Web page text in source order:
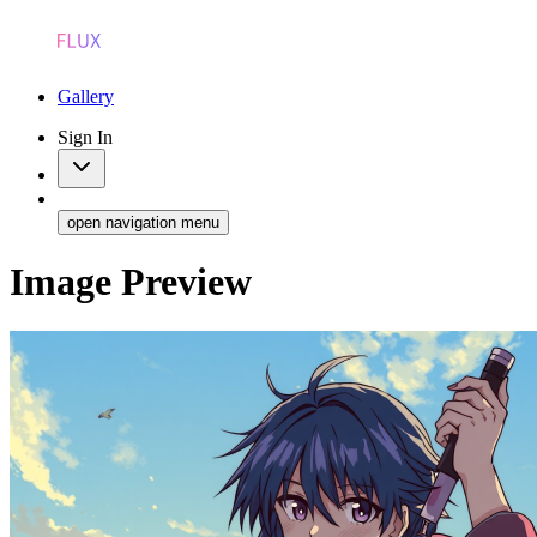
Gallery
Sign In
open navigation menu
Image Preview